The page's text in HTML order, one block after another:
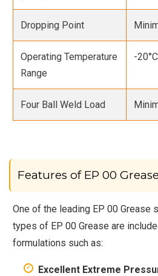
Dropping Point
Operating Temperature
Range
-
Four Ball Weld Load
Features of EP 00 Grease
One of the leading EP 00 Grease
types of EP 00 Grease are
formulations such as:
Excellent Extreme